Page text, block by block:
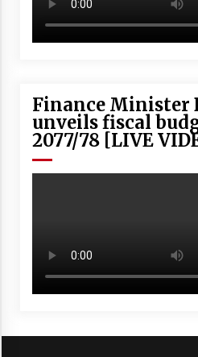
Finance Minister
unveils fiscal
2077/78 [LIVE